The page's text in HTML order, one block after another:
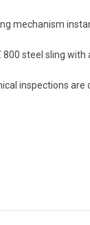
mechanism
800 steel sling
inspections are